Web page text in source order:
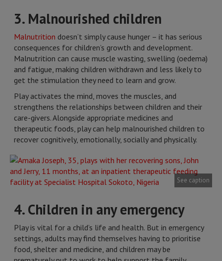
3. Malnourished children
Malnutrition doesn’t simply cause hunger – it has serious
consequences for children’s growth and development.
Malnutrition can cause muscle wasting, swelling (oedema)
and fatigue, making children withdrawn and less likely to
get the stimulation they need to learn and grow.
Play activates the mind, moves the muscles, and
strengthens the relationships between children and their
care-givers. Alongside appropriate medicines and
therapeutic foods, play can help malnourished children to
recover cognitively, emotionally, socially and physically.
See caption
4. Children in any emergency
Play is vital for a child’s life and health. But in emergency
settings, adults may find themselves having to prioritise
food, shelter and medicine, and children may be